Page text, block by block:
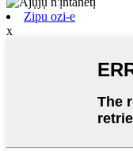
Zipu ozi-e
x